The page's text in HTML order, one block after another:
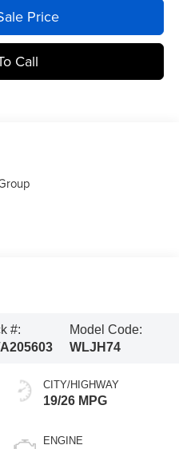
Price
Call
#:
Model Code:
WLJH74
CITY/HIGHWAY
19/26 MPG
ENGINE